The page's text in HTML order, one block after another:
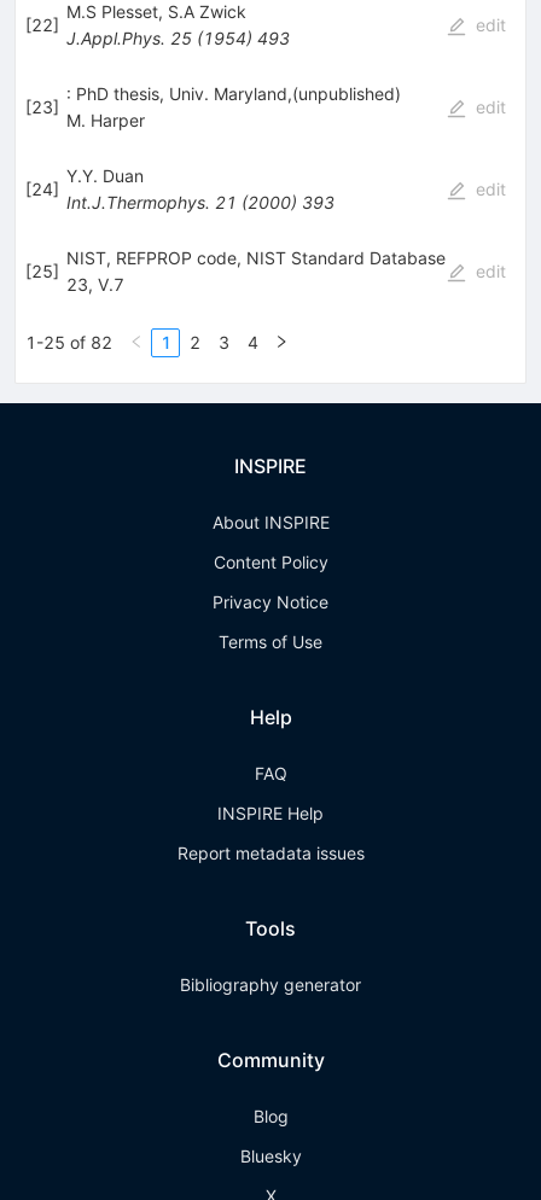
[22]
M.S Plesset, S.A Zwick
J.Appl.Phys. 25(1954) 493
edit
[23]
: PhD thesis, Univ. Maryland,(unpublished)
M. Harper
edit
[24]
Y.Y. Duan
Int.J.Thermophys. 21 (2000) 393
edit
[25]
NIST, REFPROP code, NIST Standard Database
23, V.7
edit
1-25 of 82 1 2 3 4
INSPIRE
About INSPIRE
Content Policy
Privacy Notice
Terms of Use
Help
FAQ
INSPIRE Help
Report metadata issues
Tools
Bibliography generator
Community
Blog
Bluesky
X